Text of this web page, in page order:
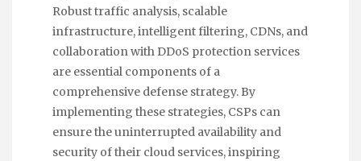
Robust traffic analysis, scalable
infrastructure, intelligent filtering, CDNs, and
collaboration with DDoS protection services
are essential components of a
comprehensive defense strategy. By
implementing these strategies, CSPs can
ensure the uninterrupted availability and
security of their cloud services, inspiring